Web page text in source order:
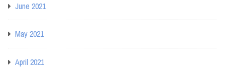
June 2021
May 2021
April 2021